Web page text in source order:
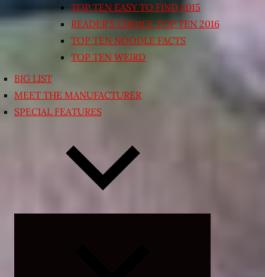
TOP TEN EASY TO FIND 2015
READER’S CHOICE TOP TEN 2016
TOP TEN NOODLE FACTS
TOP TEN WEIRD
BIG LIST
MEET THE MANUFACTURER
SPECIAL FEATURES